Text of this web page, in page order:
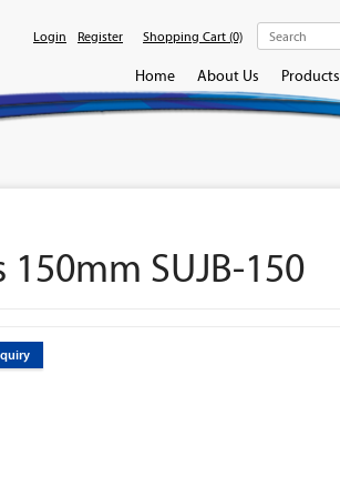
Login Register Shopping Cart (0)
Home About Us Products
150mm SUJB-150